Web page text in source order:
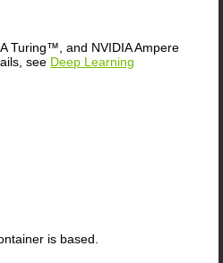
Turing™, and NVIDIA Ampere
see Deep Learning
is based.